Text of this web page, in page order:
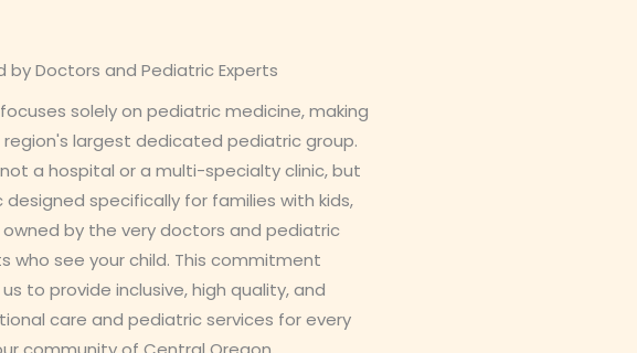
by Doctors and Pediatric Experts
focuses solely on pediatric medicine, making
region's largest dedicated pediatric group.
a hospital or a multi-specialty clinic, but
designed specifically for families with kids,
owned by the very doctors and pediatric
who see your child. This commitment
to provide inclusive, high quality, and
care and pediatric services for every